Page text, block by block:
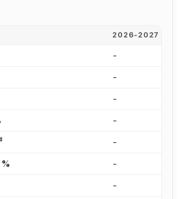
2026-2027
-
-
-
-
‡ -
-
-